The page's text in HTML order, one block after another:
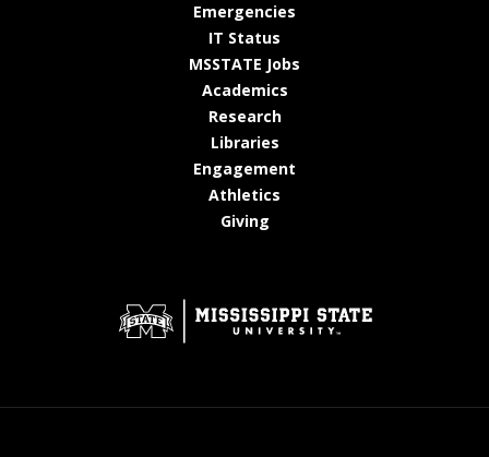
Emergencies
IT Status
MSSTATE Jobs
Academicsat MSState
Researchat MSState
Librariesat MSState
Engagement
Athletics
Givingat MSState